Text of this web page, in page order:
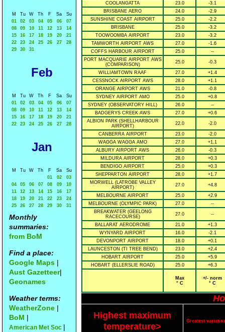
M Tu W Th F Sa
Su
01
02 03 04 05 06
07
08
09 10 11 12 13
14
15
16 17 18 19 20
21
22
23 24 25 26 27
28
29
30 31
Feb
M Tu W Th F Sa
Su
01
02 03 04 05 06
07
08
09 10 11 12 13
14
15
16 17 18 19 20
21
22
23 24 25 26 27 28
Jan
M Tu W Th F Sa
Su
01
02
03
04
05 06 07 08 09
10
11
12 13 14 15 16
17
18
19 20 21 22 23
24
25
26 27 28 29 30 31
Monthly
summaries:
from BoM
Find a place:
Google Maps |
Aust Gazetteer|
Geonames
Weather terms:
WeatherZone |
BoM |
American Met Soc |
COOLANGATTA
23.0
-3.1
BRISBANE AERO
24.0
-2.9
SUNSHINE COAST AIRPORT
25.0
-2.2
BRISBANE
25.0
-3.2
TOOWOOMBA AIRPORT
23.0
-3.2
TAMWORTH AIRPORT AWS
27.0
-1.6
COFFS HARBOUR AIRPORT
25.0
--
PORT MACQUARIE AIRPORT AWS
(COMPARISON)
25.0 -0.3
WILLIAMTOWN RAAF 27.0
+1.4
CESSNOCK AIRPORT AWS
28.0
+1.1
ORANGE AIRPORT AWS
21.0
-0.8
SYDNEY AIRPORT AMO
25.0
+0.8
SYDNEY (OBSERVATORY HILL)
26.0
--
BADGERYS CREEK AWS
27.0
+0.6
ALBION PARK (SHELLHARBOUR
AIRPORT)
22.0 -2.0
CANBERRA AIRPORT 23.0
-2.0
WAGGA WAGGA AMO
27.0
+1.1
ALBURY AIRPORT AWS
26.0
-0.3
MILDURA AIRPORT
28.0
+0.3
BENDIGO AIRPORT
25.0
+0.3
SHEPPARTON AIRPORT
28.0
+1.7
MORWELL (LATROBE VALLEY
AIRPORT)
27.0 +4.8
MELBOURNE AIRPORT 25.0
+2.9
MELBOURNE (OLYMPIC PARK)
27.0
--
BREAKWATER (GEELONG
RACECOURSE)
27.0 --
BALLARAT AERODROME 21.0
+1.3
WYNYARD AIRPORT
16.0
-2.1
DEVONPORT AIRPORT
18.0
+0.1
LAUNCESTON (TI TREE BEND)
23.0
+2.4
HOBART AIRPORT
25.0
+5.9
HOBART (ELLERSLIE ROAD)
25.0 +6.3
Max
° C
+/- norm
° C
Highest maximum
temperature>
Greatest